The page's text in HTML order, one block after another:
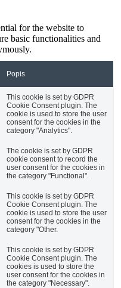
for the website to
basic functionalities and
Popis
This cookie is set by GDPR
Cookie Consent plugin. The
cookie is used to store the user
consent for the cookies in the
category "Analytics".
The cookie is set by GDPR
cookie consent to record the
user consent for the cookies in
the category "Functional".
This cookie is set by GDPR
Cookie Consent plugin. The
cookie is used to store the user
consent for the cookies in the
category "Other.
This cookie is set by GDPR
Cookie Consent plugin. The
cookies is used to store the
user consent for the cookies in
the category "Necessary".